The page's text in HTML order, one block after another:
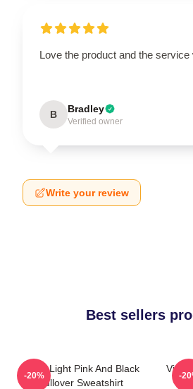
Love the product and the
B Bradley
Verified owner
Write your review
Best sellers
Violet Light Pink And Black
Pullover Sweatshirt
-20% -